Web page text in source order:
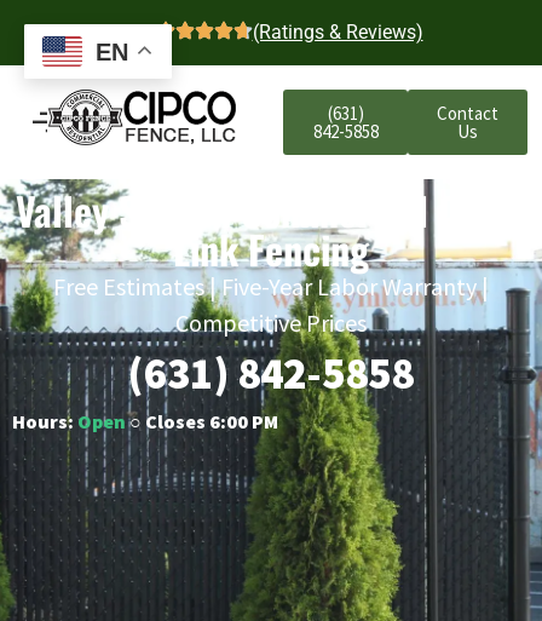
4.7 (Ratings & Reviews)
(631)
842-5858
Contact
Us
Valley Stream Commercial Chain
Link Fencing
Free Estimates | Five-Year Labor Warranty |
Competitive Prices
(631) 842-5858
Hours: Open○ Closes 6:00 PM
EN